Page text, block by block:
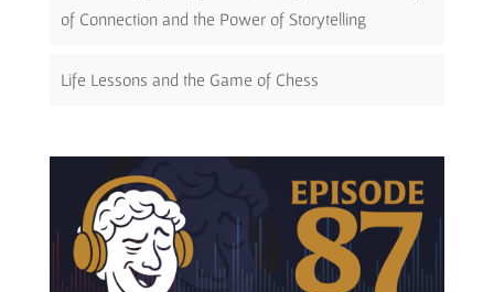
of Connection and the Power of Storytelling
Life Lessons and the Game of Chess